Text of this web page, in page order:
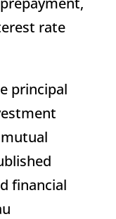
rate
principal
financial